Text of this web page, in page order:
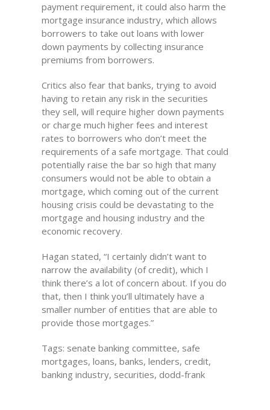
payment requirement, it could also harm the
mortgage insurance industry, which allows
borrowers to take out loans with lower
down payments by collecting insurance
premiums from borrowers.
Critics also fear that banks, trying to avoid
having to retain any risk in the securities
they sell, will require higher down payments
or charge much higher fees and interest
rates to borrowers who don’t meet the
requirements of a safe mortgage. That could
potentially raise the bar so high that many
consumers would not be able to obtain a
mortgage, which coming out of the current
housing crisis could be devastating to the
mortgage and housing industry and the
economic recovery.
Hagan stated, “I certainly didn’t want to
narrow the availability (of credit), which I
think there’s a lot of concern about. If you do
that, then I think you’ll ultimately have a
smaller number of entities that are able to
provide those mortgages.”
Tags: senate banking committee, safe
mortgages, loans, banks, lenders, credit,
banking industry, securities, dodd-frank